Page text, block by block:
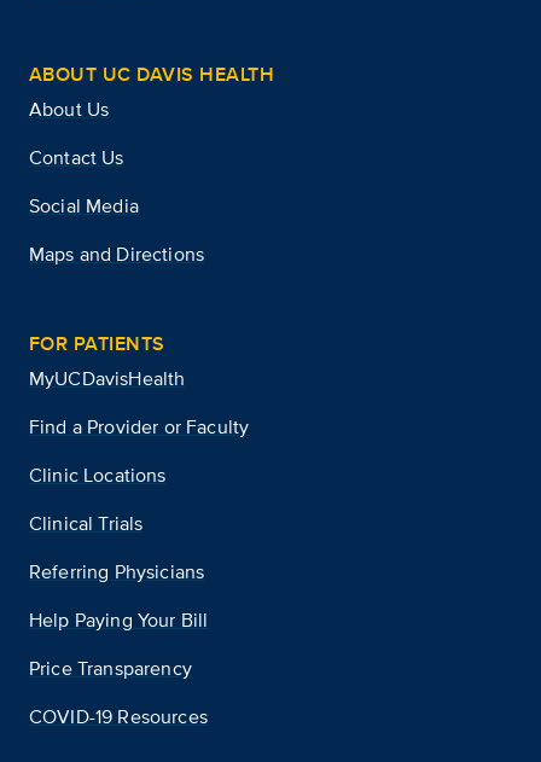
ABOUT UC DAVIS HEALTH
About Us
Contact Us
Social Media
Maps and Directions
FOR PATIENTS
MyUCDavisHealth
Find a Provider or Faculty
Clinic Locations
Clinical Trials
Referring Physicians
Help Paying Your Bill
Price Transparency
COVID-19 Resources